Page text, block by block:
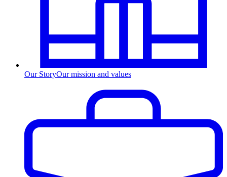
Our StoryOur mission and values